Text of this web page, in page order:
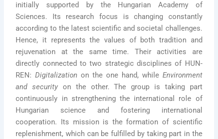
initially supported by the Hungarian Academy of
Sciences. Its research focus is changing constantly
according to the latest scientific and societal challenges.
Hence, it represents the values of both tradition and
rejuvenation at the same time. Their activities are
directly connected to two strategic disciplines of HUN-
REN:Digitalization on the one hand, while Environment
and security on the other. The group is taking part
continuously in strengthening the international role of
Hungarian science and fostering international
cooperation. Its mission is the formation of scientific
replenishment, which can be fulfilled by taking part in the